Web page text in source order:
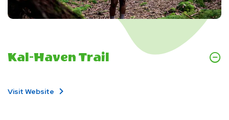
Kal-Haven Trail
Visit Website